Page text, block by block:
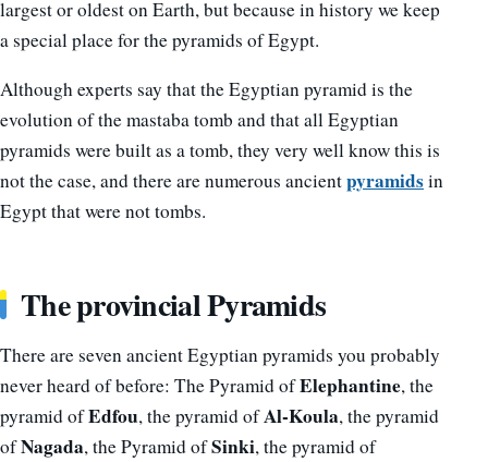
largest or oldest on Earth, but because in history we keep
a special place for the pyramids of Egypt.
Although experts say that the Egyptian pyramid is the
evolution of the mastaba tomb and that all Egyptian
pyramids were built as a tomb, they very well know this is
not the case, and there are numerous ancientpyramidsin
Egypt that were not tombs.
The provincial Pyramids
There are seven ancient Egyptian pyramids you probably
never heard of before: The Pyramid ofElephantine, the
pyramid ofEdfou, the pyramid ofAl-Koula, the pyramid
ofNagada, the Pyramid ofSinki, the pyramid of